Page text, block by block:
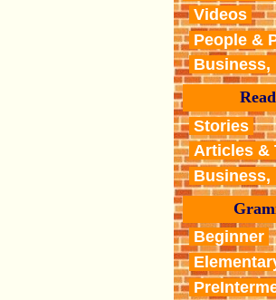
Videos
People &
Stories
Articles &
Beginner